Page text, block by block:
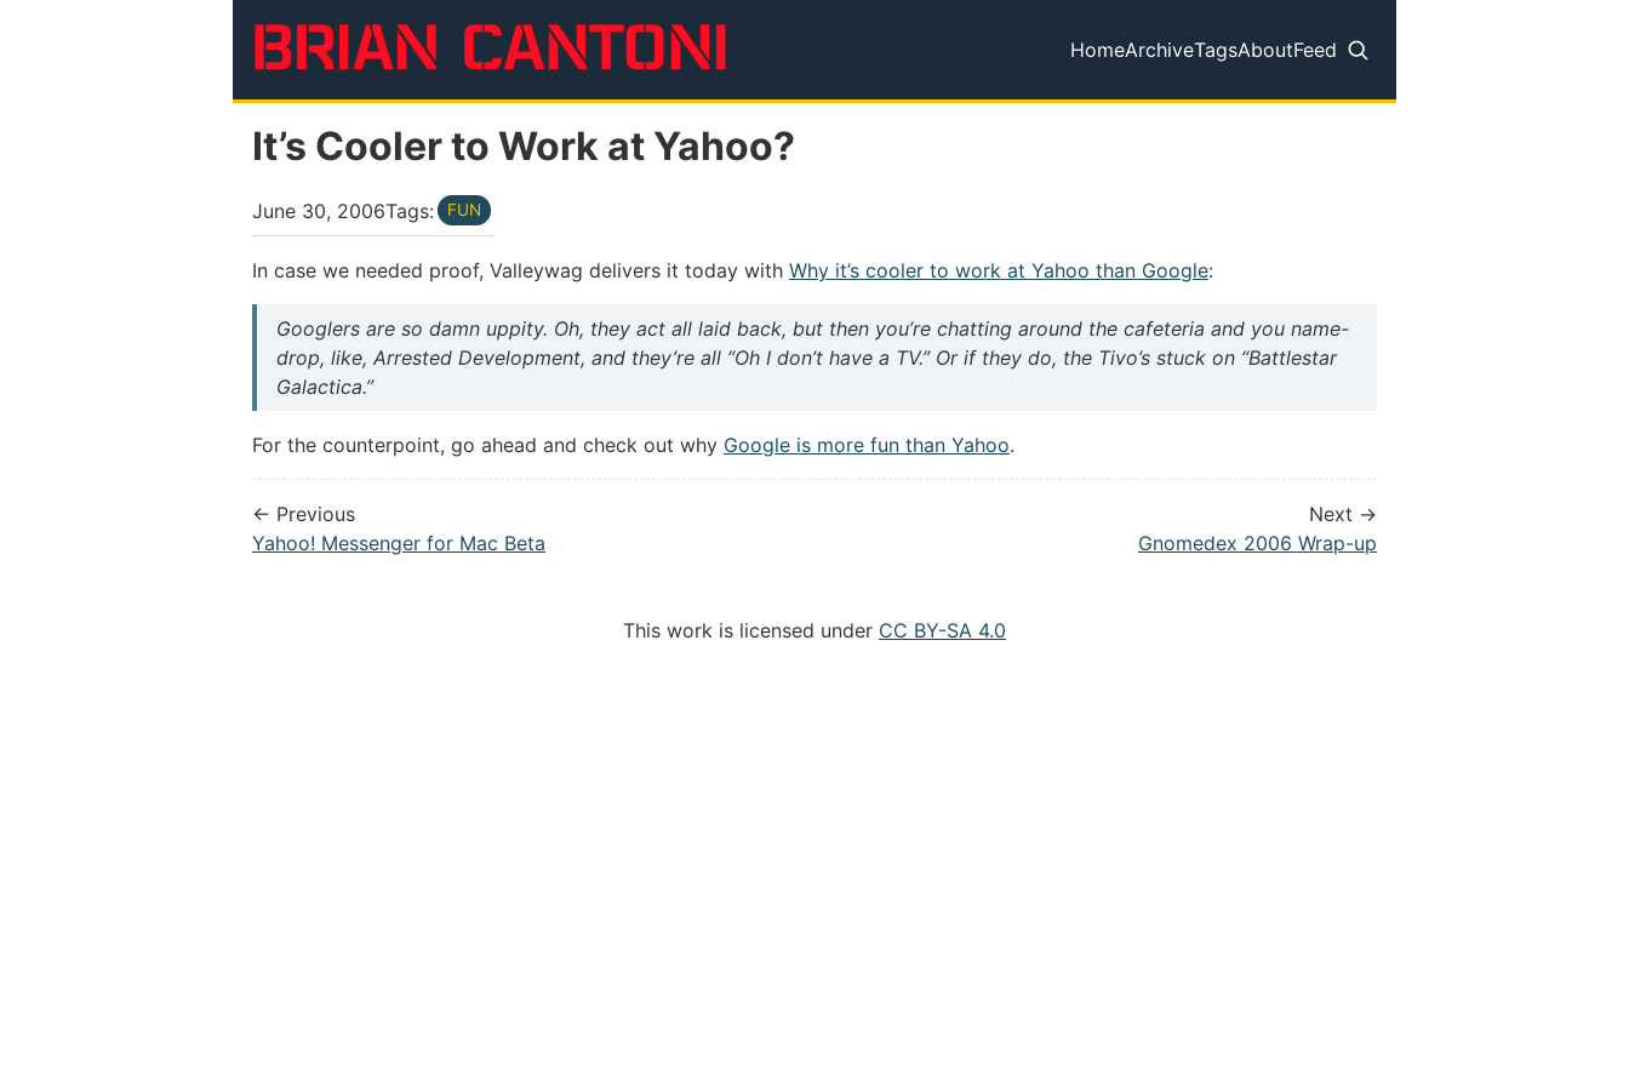
Top level navigation menu
HomeArchiveTagsAboutFeed
It’s Cooler to Work at Yahoo?
June 30, 2006Tags: FUN
In case we needed proof, Valleywag delivers it today with Why it’s cooler to work at Yahoo than Google:
Googlers are so damn uppity. Oh, they act all laid back, but then you’re chatting around the cafeteria and you name-
drop, like, Arrested Development, and they’re all “Oh I don’t have a TV.” Or if they do, the Tivo’s stuck on “Battlestar
Galactica.”
For the counterpoint, go ahead and check out why Google is more fun than Yahoo.
← Previous
Yahoo! Messenger for Mac Beta
Next →
Gnomedex 2006 Wrap-up
This work is licensed under CC BY-SA 4.0